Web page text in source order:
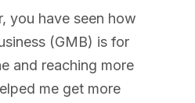
you have seen how
(GMB) is for
and reaching more
me get more